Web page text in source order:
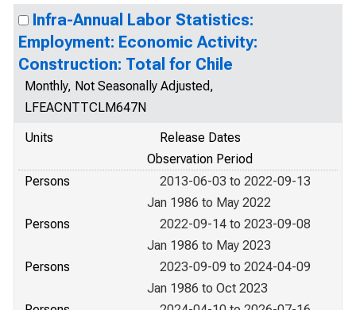
Infra-Annual Labor Statistics:
Employment: Economic Activity:
Construction: Total for Chile
Monthly, Not Seasonally Adjusted,
LFEACNTTCLM647N
Units
Release Dates
Observation Period
Persons
2013-06-03 to 2022-09-13
Jan 1986 to May 2022
Persons
2022-09-14 to 2023-09-08
Jan 1986 to May 2023
Persons
2023-09-09 to 2024-04-09
Jan 1986 to Oct 2023